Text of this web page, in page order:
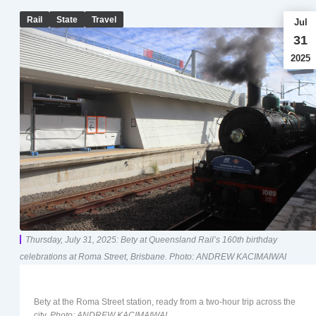
Rail State Travel Jul
31
2025
Thursday, July 31, 2025: Bety at Queensland Rail’s 160th birthday
celebrations at Roma Street, Brisbane. Photo: ANDREW KACIMAIWAI
Bety at the Roma Street station, ready from a two-hour trip across the